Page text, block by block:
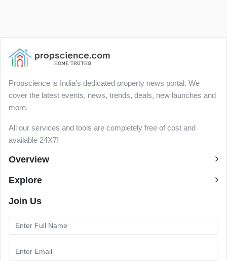
Propscience is India’s dedicated property news portal. We
cover the latest events, news, trends, deals, new launches and
more.
All our services and tools are completely free of cost and
available 24X7!
Overview
Explore
Join Us